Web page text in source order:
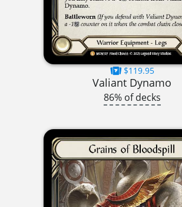
$119.95
Valiant Dynamo
86% of decks